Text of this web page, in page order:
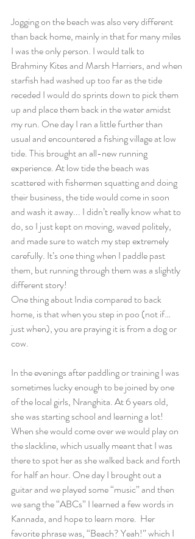
Jogging on the beach was also very different
than back home, mainly in that for many miles
I was the only person. I would talk to
Brahminy Kites and Marsh Harriers, and when
starfish had washed up too far as the tide
receded I would do sprints down to pick them
up and place them back in the water amidst
my run. One day I ran a little further than
usual and encountered a fishing village at low
tide. This brought an all-new running
experience. At low tide the beach was
scattered with fishermen squatting and doing
their business, the tide would come in soon
and wash it away... I didn’t really know what to
do, so I just kept on moving, waved politely,
and made sure to watch my step extremely
carefully. It’s one thing when I paddle past
them, but running through them was a slightly
different story!
One thing about India compared to back
home, is that when you step in poo (not if…
just when), you are praying it is from a dog or
cow.
In the evenings after paddling or training I was
sometimes lucky enough to be joined by one
of the local girls, Nranghita. At 6 years old,
she was starting school and learning a lot!
When she would come over we would play on
the slackline, which usually meant that I was
there to spot her as she walked back and forth
for half an hour. One day I brought out a
guitar and we played some “music” and then
we sang the “ABCs” I learned a few words in
Kannada, and hope to learn more.  Her
favorite phrase was, “Beach? Yeah!” which I